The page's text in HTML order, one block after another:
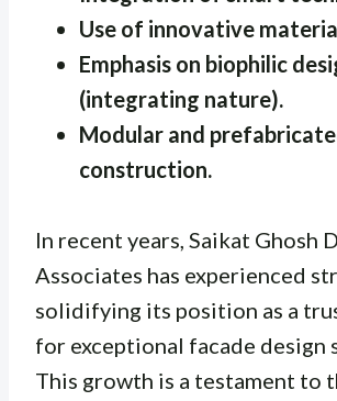
Use of innovative
Emphasis on biophilic
(integrating nature).
Modular and
construction.
In recent years, Saikat Ghosh
Associates has experienced
solidifying its position as a
for exceptional facade design
This growth is a testament to